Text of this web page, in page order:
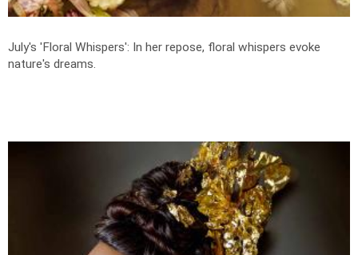
July's 'Floral Whispers': In her repose, floral whispers evoke
nature's dreams.